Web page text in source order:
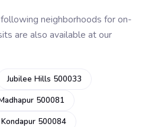
neighborhoods for on-
are also available at our
Jubilee Hills 500033
500081
Kondapur 500084